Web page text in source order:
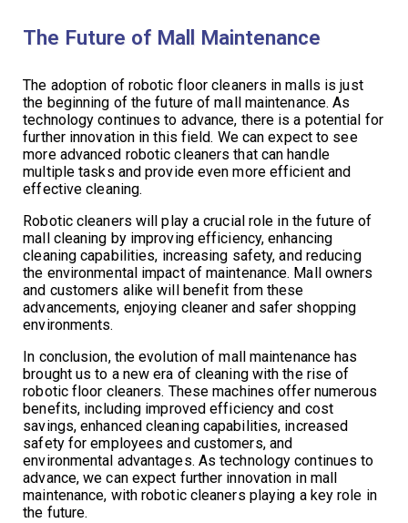
The Future of Mall Maintenance
The adoption of robotic floor cleaners in malls is just
the beginning of the future of mall maintenance. As
technology continues to advance, there is a potential for
further innovation in this field. We can expect to see
more advanced robotic cleaners that can handle
multiple tasks and provide even more efficient and
effective cleaning.
Robotic cleaners will play a crucial role in the future of
mall cleaning by improving efficiency, enhancing
cleaning capabilities, increasing safety, and reducing
the environmental impact of maintenance. Mall owners
and customers alike will benefit from these
advancements, enjoying cleaner and safer shopping
environments.
In conclusion, the evolution of mall maintenance has
brought us to a new era of cleaning with the rise of
robotic floor cleaners. These machines offer numerous
benefits, including improved efficiency and cost
savings, enhanced cleaning capabilities, increased
safety for employees and customers, and
environmental advantages. As technology continues to
advance, we can expect further innovation in mall
maintenance, with robotic cleaners playing a key role in
the future.